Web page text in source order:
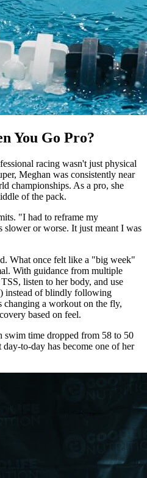
You Go Pro?
racing wasn't just physical
Meghan was consistently near
championships. As a pro, she
of the pack.
"I had to reframe my
slower or worse. It just meant I was
What once felt like a "big week"
With guidance from multiple
listen to her body, and use
instead of blindly following
changing a workout on the fly,
based on feel.
swim time dropped from 58 to 50
to-day has become one of her